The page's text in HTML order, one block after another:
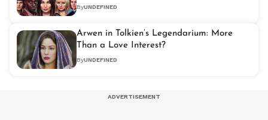
ByUNDEFINED
Arwen in Tolkien’s Legendarium: More
Than a Love Interest?
ByUNDEFINED